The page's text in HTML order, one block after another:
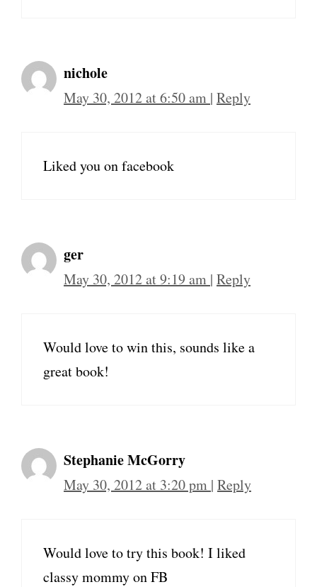
nichole
May 30, 2012 at 6:50 am | Reply
Liked you on facebook
ger
May 30, 2012 at 9:19 am | Reply
Would love to win this, sounds like a
great book!
Stephanie McGorry
May 30, 2012 at 3:20 pm | Reply
Would love to try this book! I liked
classy mommy on FB